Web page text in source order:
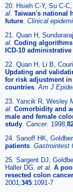
20. Hsieh C-Y, Su C-
al Taiwan's national
future Clinical
21. Quan H,
al Coding
ICD-10 administrative
22. Quan H, Li B,
Updating and
for risk adjustment
countries Am J
23. Yancik R, Wesley
al Comorbidity and
male and female
study Cancer. 1998;
24. Sanoff HK,
patients Gastrointest
25. Sargent DJ,
Haller DG. et al A
resected colon
2001;345:1091-7